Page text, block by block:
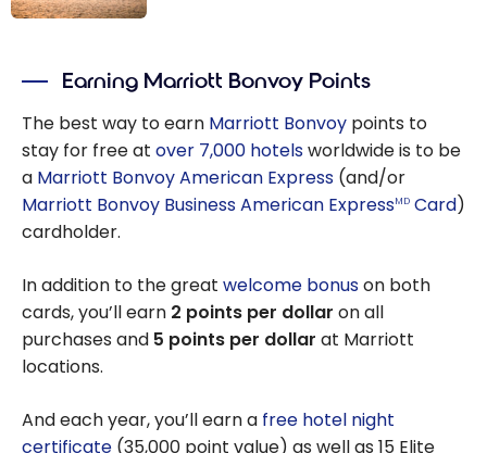
must-do
activities in
Dubai
Earning Marriott Bonvoy Points
The best way to earn Marriott Bonvoy points to
stay for free at over 7,000 hotelsworldwide is to be
a Marriott Bonvoy American Express (and/or
Marriott Bonvoy Business American ExpressMD Card)
cardholder.
In addition to the great welcome bonuson both
cards, you’ll earn 2 points per dollar on all
purchases and 5 points per dollar at Marriott
locations.
And each year, you’ll earn a free hotel night
certificate (35,000 point value) as well as 15 Elite